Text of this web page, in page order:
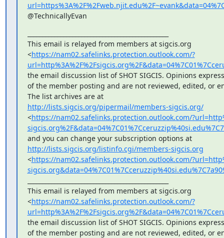
@TechnicallyEvan
This email is relayed from members at sigcis.org
<https://nam02.safelinks.protection.outlook.com/?
the email discussion list of SHOT SIGCIS. Opinions
of the member posting and are not reviewed, edited, or
The list archives are at
http://lists.sigcis.org/pipermail/members-sigcis.org/
<https://nam02.safelinks.protection.outlook.com/
and you can change your subscription options at
http://lists.sigcis.org/listinfo.cgi/members-sigcis.org
<https://nam02.safelinks.protection.outlook.com/
This email is relayed from members at sigcis.org
<https://nam02.safelinks.protection.outlook.com/?
the email discussion list of SHOT SIGCIS. Opinions
of the member posting and are not reviewed, edited, or